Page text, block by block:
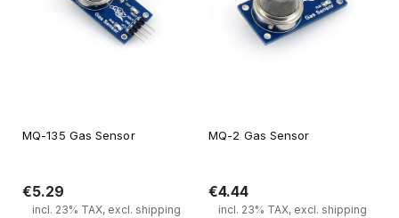
MQ-135 Gas Sensor
€5.29
incl. 23% TAX, excl. shipping
MQ-2 Gas Sensor
€4.44
incl. 23% TAX, excl. shipping